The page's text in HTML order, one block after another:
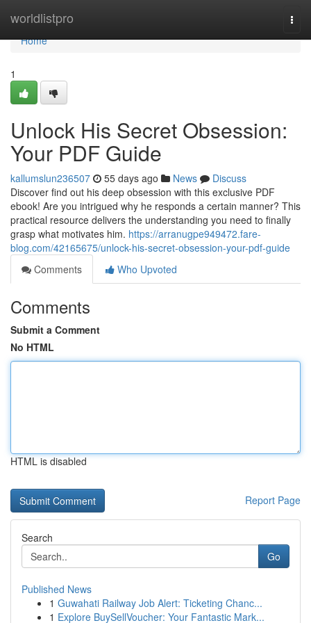
worldlistpro
Home
Home
1
Unlock His Secret Obsession:
Your PDF Guide
kallumslun236507 55 days ago News
Discuss
Discover find out his deep obsession with this exclusive PDF
ebook! Are you intrigued why he responds a certain manner? This
practical resource delivers the understanding you need to finally
grasp what motivates him. https://arranugpe949472.fare-
blog.com/42165675/unlock-his-secret-obsession-your-pdf-guide
Comments
Who Upvoted
Comments
Submit a Comment
No HTML
HTML is disabled
Report Page
Search
Go
Published News
1 Guwahati Railway Job Alert: Ticketing Chanc...
1 Explore BuySellVoucher: Your Fantastic Mark...